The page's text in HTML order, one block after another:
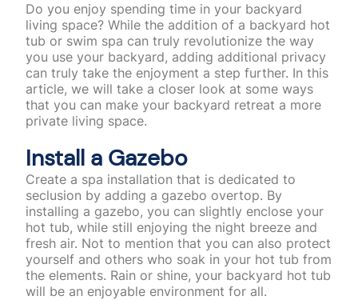
Do you enjoy spending time in your backyard
living space? While the addition of a backyard hot
tub or swim spa can truly revolutionize the way
you use your backyard, adding additional privacy
can truly take the enjoyment a step further. In this
article, we will take a closer look at some ways
that you can make your backyard retreat a more
private living space.
Install a Gazebo
Create a spa installation that is dedicated to
seclusion by adding a gazebo overtop. By
installing a gazebo, you can slightly enclose your
hot tub, while still enjoying the night breeze and
fresh air. Not to mention that you can also protect
yourself and others who soak in your hot tub from
the elements. Rain or shine, your backyard hot tub
will be an enjoyable environment for all.